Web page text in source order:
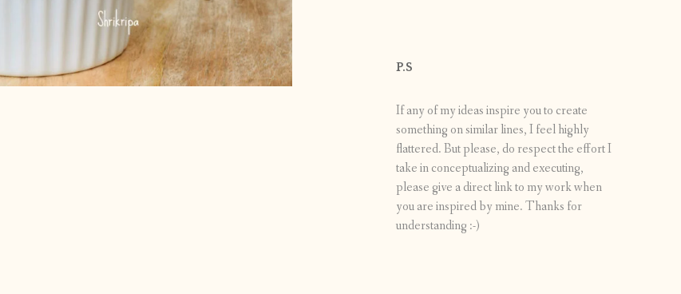
P.S
If any of my ideas inspire you to create
something on similar lines, I feel highly
flattered. But please, do respect the effort I
take in conceptualizing and executing,
please give a direct link to my work when
you are inspired by mine. Thanks for
understanding :-)